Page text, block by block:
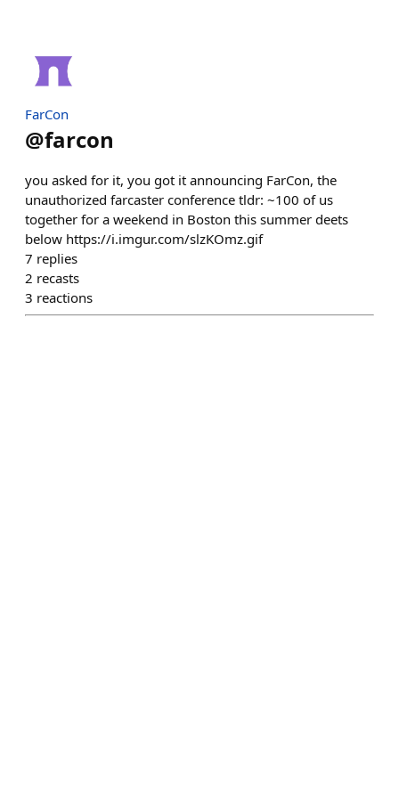
FarCon
@farcon
you asked for it, you got it announcing FarCon, the
unauthorized farcaster conference tldr: ~100 of us
together for a weekend in Boston this summer deets
below https://i.imgur.com/slzKOmz.gif
7 replies
2 recasts
3 reactions